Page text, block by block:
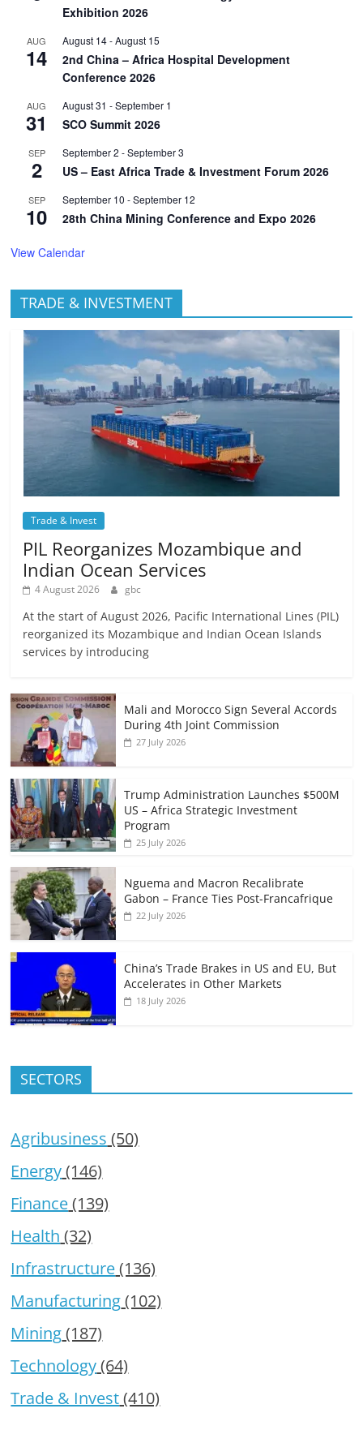
Exhibition 2026
AUG
14
August 14-August 15
2nd China – Africa Hospital Development
Conference 2026
AUG
31
August 31 -September 1
SCO Summit 2026
SEP
2
September 2 -September 3
US – East Africa Trade & Investment Forum 2026
SEP
10
September 10 -September 12
28th China Mining Conference and Expo 2026
View Calendar
TRADE & INVESTMENT
Trade & Invest
PIL Reorganizes Mozambique and
Indian Ocean Services
4 August 2026 gbc
At the start of August 2026, Pacific International Lines (PIL)
reorganized its Mozambique and Indian Ocean Islands
services by introducing
Mali and Morocco Sign Several Accords
During 4th Joint Commission
27 July 2026
Trump Administration Launches $500M
US – Africa Strategic Investment
Program
25 July 2026
Nguema and Macron Recalibrate
Gabon – France Ties Post-Francafrique
22 July 2026
China’s Trade Brakes in US and EU, But
Accelerates in Other Markets
18 July 2026
SECTORS
Agribusiness (50)
Energy(146)
Finance(139)
Health (32)
Infrastructure(136)
Manufacturing(102)
Mining(187)
Technology(64)
Trade & Invest(410)